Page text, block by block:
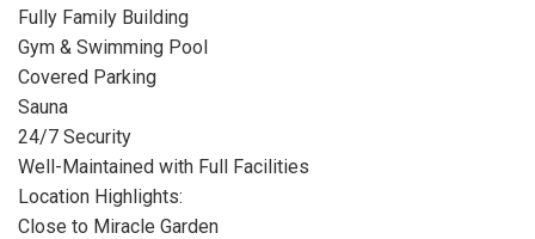
Fully Family Building
Gym & Swimming Pool
Covered Parking
Sauna
24/7 Security
Well-Maintained with Full Facilities
Location Highlights:
Close to Miracle Garden